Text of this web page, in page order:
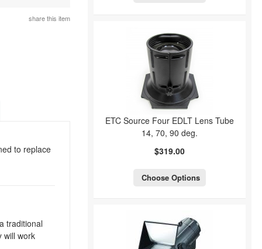
share this item
to replace
traditional
will work
ETC Source Four EDLT Lens Tube
14, 70, 90 deg.
$319.00
Choose Options